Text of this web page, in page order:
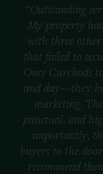
“Outstanding
My property
with three other
that failed to
Once Curchods
and day—they
marketing.
punctual, and
importantly,
buyers to the
recommend